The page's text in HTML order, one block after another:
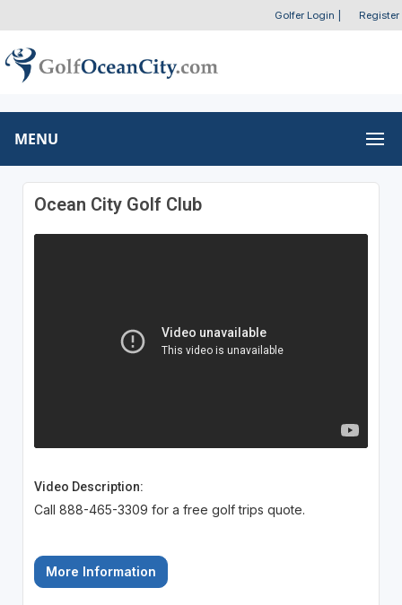
Golfer Login Register
MENU
Ocean City Golf Club
Video Description:
Call 888-465-3309 for a free golf trips quote.
More Information